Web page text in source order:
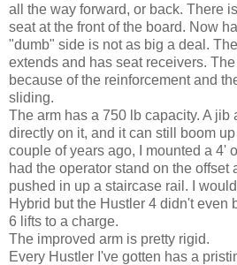
all the way forward, or back. There
seat at the front of the board. Now
"dumb" side is not as big a deal.
extends and has seat receivers.
because of the reinforcement and
sliding.
The arm has a 750 lb capacity. A jib
directly on it, and it can still boom
couple of years ago, I mounted a 4'
had the operator stand on the offset
pushed in up a staircase rail. I
Hybrid but the Hustler 4 didn't even
6 lifts to a charge.
The improved arm is pretty rigid.
Every Hustler I've gotten has a